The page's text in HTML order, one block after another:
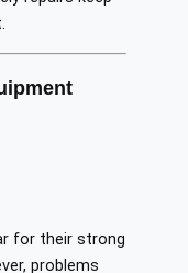
for their strong
problems